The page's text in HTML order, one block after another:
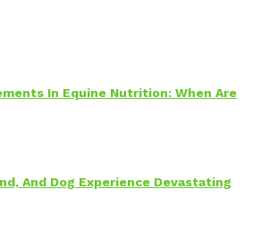
In Equine Nutrition: When Are
And Dog Experience Devastating